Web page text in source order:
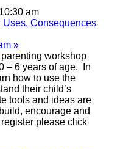
10:30 am
Uses, Consequences
»
workshop
– 6 years of age. In
how to use the
their child’s
tools and ideas are
encourage and
please click